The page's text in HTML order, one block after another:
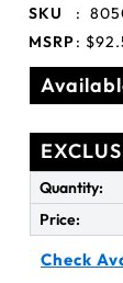
SKU :
MSRP:
Quantity:
Price:
Check